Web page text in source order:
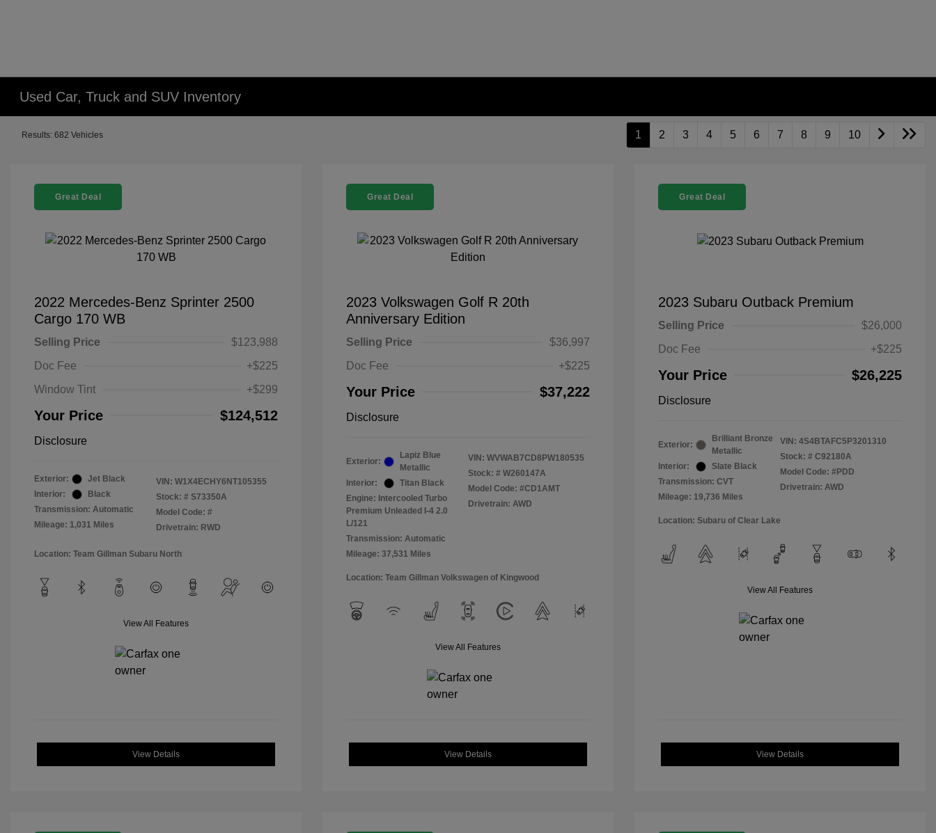
Used Car, Truck and SUV Inventory
Results: 682 Vehicles 1 2 3 4 5 6 7 8 9 10
Great Deal
2022 Mercedes-Benz Sprinter 2500
Cargo 170 WB
Selling Price
$123,988
Doc Fee
+$225
Window Tint
+$299
Your Price $124,512
Disclosure
Exterior:
Jet Black
Interior:
Black
Transmission: Automatic
Mileage: 1,031 Miles
VIN: W1X4ECHY6NT105355
Stock: # S73350A
Model Code: #
Drivetrain: RWD
Location: Team Gillman Subaru North
View All Features
View Details
Great Deal
2023 Volkswagen Golf R 20th
Anniversary Edition
Selling Price
$36,997
Doc Fee
+$225
Your Price $37,222
Disclosure
Exterior:
Lapiz Blue
Metallic
Interior:
Titan Black
Engine: Intercooled Turbo
Premium Unleaded I-4 2.0
L/121
Transmission: Automatic
Mileage: 37,531 Miles
VIN: WVWAB7CD8PW180535
Stock: # W260147A
Model Code: #CD1AMT
Drivetrain: AWD
Location: Team Gillman Volkswagen of Kingwood
View All Features
View Details
Great Deal
2023 Subaru Outback Premium
Selling Price
$26,000
Doc Fee
+$225
Your Price $26,225
Disclosure
Exterior:
Brilliant Bronze
Metallic
Interior:
Slate Black
Transmission: CVT
Mileage: 19,736 Miles
VIN: 4S4BTAFC5P3201310
Stock: # C92180A
Model Code: #PDD
Drivetrain: AWD
Location: Subaru of Clear Lake
View All Features
View Details